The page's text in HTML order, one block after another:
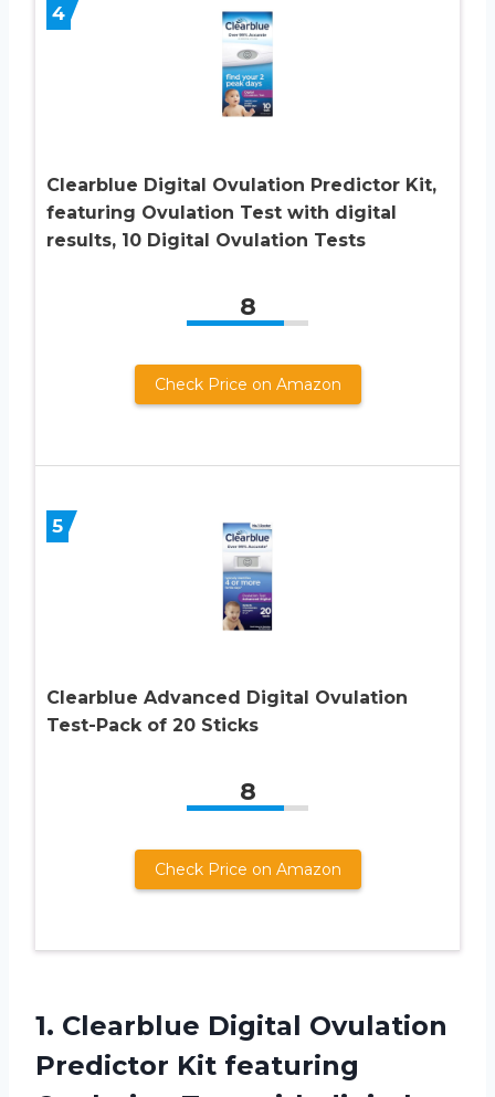
4
Clearblue Digital Ovulation Predictor Kit,
featuring Ovulation Test with digital
results, 10 Digital Ovulation Tests
8
Check Price on Amazon
5
Clearblue Advanced Digital Ovulation
Test-Pack of 20 Sticks
8
Check Price on Amazon
1. Clearblue Digital Ovulation
Predictor Kit featuring